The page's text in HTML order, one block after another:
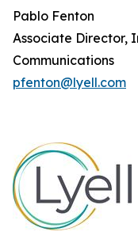
Pablo Fenton
Associate Director,
Communications
pfenton@lyell.com